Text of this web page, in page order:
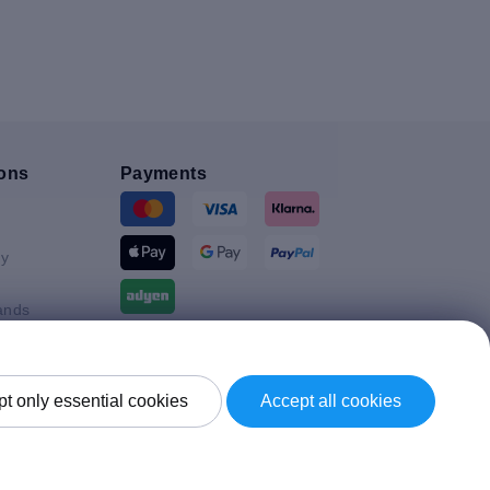
Payments
only essential cookies Accept all cookies